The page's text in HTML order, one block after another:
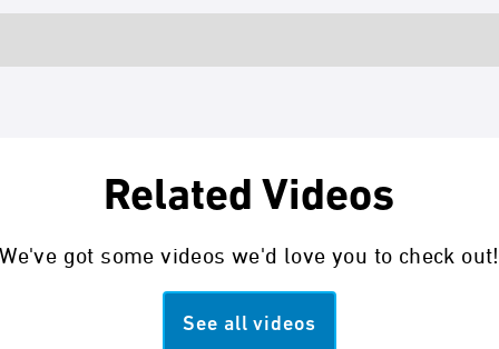
Related Videos
We've got some videos we'd love you to check out!
See all videos